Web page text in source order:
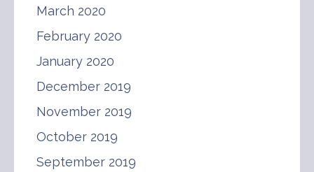
March 2020
February 2020
January 2020
December 2019
November 2019
October 2019
September 2019